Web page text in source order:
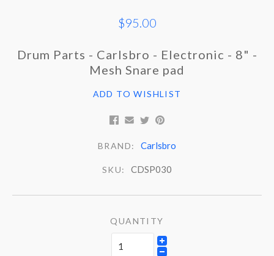
$95.00
Drum Parts - Carlsbro - Electronic - 8" -
Mesh Snare pad
ADD TO WISHLIST
BRAND: Carlsbro
SKU: CDSP030
QUANTITY